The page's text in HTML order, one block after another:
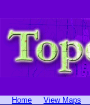
Home View Maps